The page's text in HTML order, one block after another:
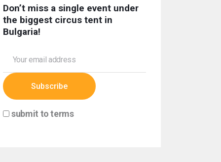
Don’t miss a single event under
the biggest circus tent in
Bulgaria!
submit to terms